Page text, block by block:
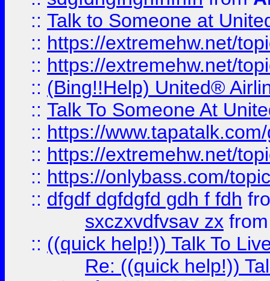
:: Talk to Someone at
:: https://extremehw.net/
:: https://extremehw.net/
:: (Bing!!Help) United®
:: Talk To Someone At
:: https://
:: https://extremehw.net/
:: https://onlybass.com/
:: dfgdf dgfdgfd gdh f fdh
sxczxvdfvsav zx
:: ((quick help!)) Talk To
Re: ((quick help!))